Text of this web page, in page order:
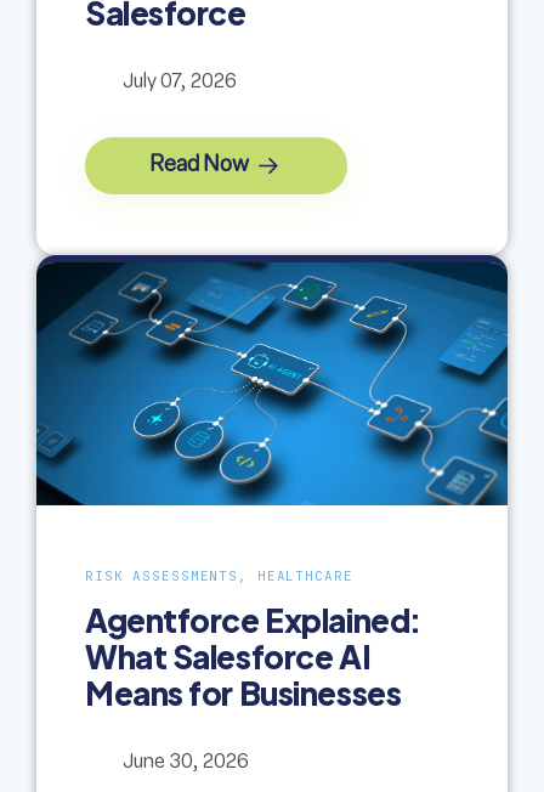
Salesforce
July 07, 2026
Read Now
RISK ASSESSMENTS, HEALTHCARE
Agentforce Explained:
What Salesforce AI
Means for Businesses
June 30, 2026